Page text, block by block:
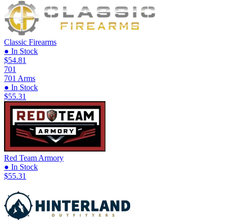
Classic Firearms
● In Stock
$54.81
701
701 Arms
● In Stock
$55.31
Red Team Armory
● In Stock
$55.31